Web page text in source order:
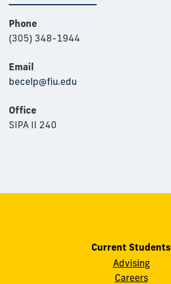
Phone
(305) 348-1944
Email
becelp@fiu.edu
Office
SIPA II 240
Current Students
Advising
Careers